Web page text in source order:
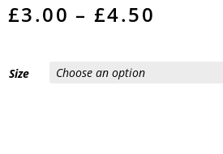
£3.00 – £4.50
Size